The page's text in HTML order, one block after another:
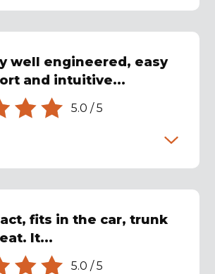
well engineered, easy
and intuitive...
5.0 /5
fits in the car, trunk
It...
5.0 /5